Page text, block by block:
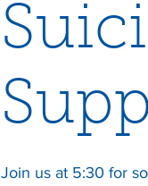
Join us at 5:30 for